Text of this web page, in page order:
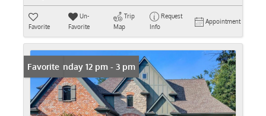
Favorite
Un-
Favorite
Trip
Map
Request
Info
Appointment
Open: Sunday 12 pm - 3 pm
Favorite